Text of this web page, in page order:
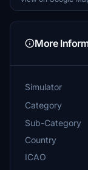
More
Simulator
Category
Sub-Category
Country
ICAO